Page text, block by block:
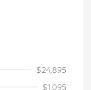
$24,895
$1,095